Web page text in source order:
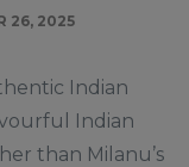
26, 2025
Indian
Indian
than Milanu’s